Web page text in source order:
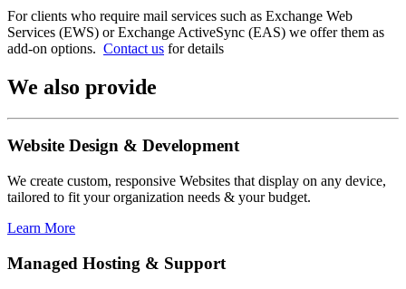
For clients who require mail services such as Exchange Web
Services (EWS) or Exchange ActiveSync (EAS) we offer them as
add-on options. Contact us for details
We also provide
Website Design & Development
We create custom, responsive Websites that display on any device,
tailored to fit your organization needs & your budget.
Learn More
Managed Hosting & Support